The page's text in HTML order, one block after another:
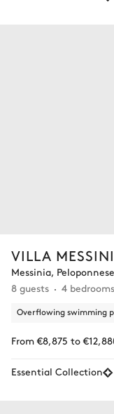
VILLA
Messinia,
8 guests
4 bedrooms
Overflowing swimming
From €8,875 to
Essential Collection